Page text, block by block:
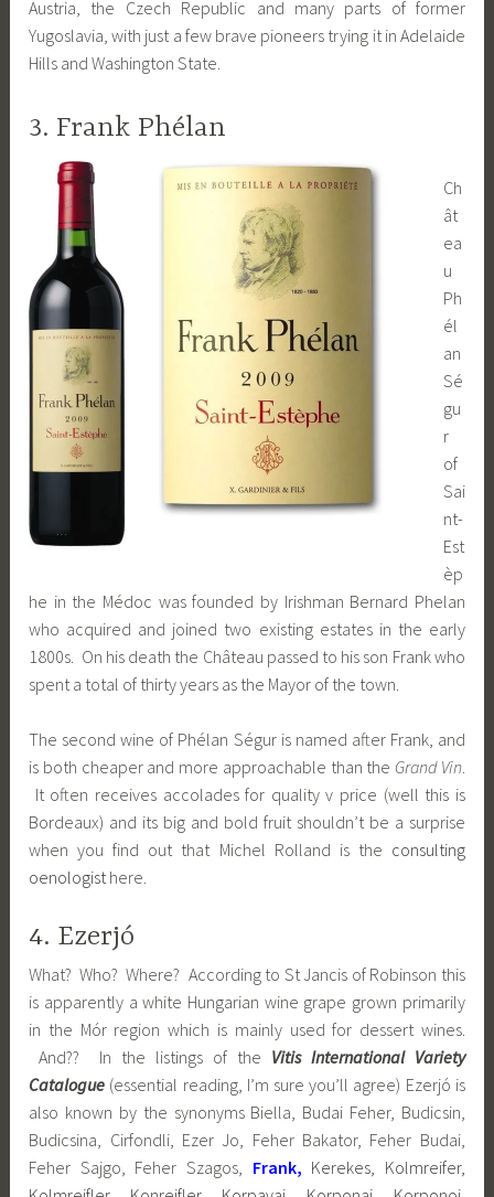
Austria, the Czech Republic and many parts of former
Yugoslavia, with just a few brave pioneers trying it in Adelaide
Hills and Washington State.
3. Frank Phélan
Ch
ât
ea
u
Ph
él
an
Sé
gu
r
of
Sai
nt-
Est
èp
he in the Médoc was founded by Irishman Bernard Phelan
who acquired and joined two existing estates in the early
1800s. On his death the Château passed to his son Frank who
spent a total of thirty years as the Mayor of the town.
The second wine of Phélan Ségur is named after Frank, and
is both cheaper and more approachable than the Grand Vin.
It often receives accolades for quality v price (well this is
Bordeaux) and its big and bold fruit shouldn’t be a surprise
when you find out that Michel Rolland is the consulting
oenologisthere.
4. Ezerjó
What? Who? Where? According to St Jancis of Robinson this
is apparently a white Hungarian wine grape grown primarily
in the Mór region which is mainly used for dessert wines.
And?? In the listings of the Vitis International Variety
Catalogue (essential reading, I’m sure you’ll agree) Ezerjó is
also known by the synonyms Biella, Budai Feher, Budicsin,
Budicsina, Cirfondli, Ezer Jo, Feher Bakator, Feher Budai,
Feher Sajgo, Feher Szagos, Frank, Kerekes, Kolmreifer,